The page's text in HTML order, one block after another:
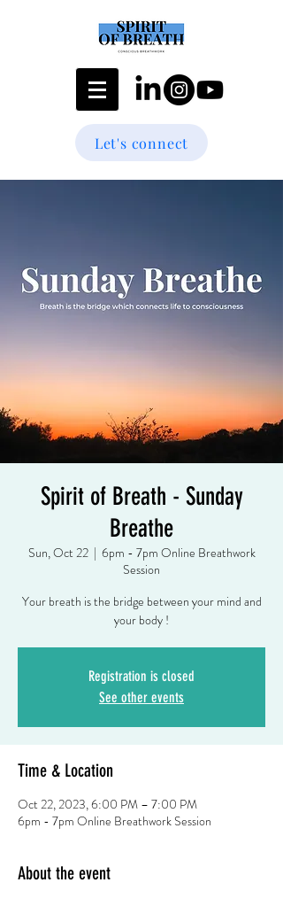
Let's connect
Spirit of Breath - Sunday
Breathe
Sun, Oct 22
  |
6pm - 7pm Online Breathwork
Session
Your breath is the bridge between your mind and
your body !
Registration is closed
See other events
Time & Location
Oct 22, 2023, 6:00 PM – 7:00 PM
6pm - 7pm Online Breathwork Session
About the event